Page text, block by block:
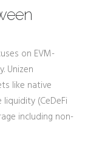
on EVM-
Unizen
like native
(CeDeFi
including non-